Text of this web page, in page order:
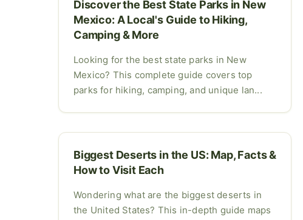
Discover the Best State Parks in New
Mexico: A Local's Guide to Hiking,
Camping & More
Looking for the best state parks in New
Mexico? This complete guide covers top
parks for hiking, camping, and unique lan...
Biggest Deserts in the US: Map, Facts &
How to Visit Each
Wondering what are the biggest deserts in
the United States? This in-depth guide maps